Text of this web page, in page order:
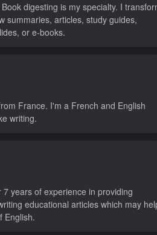
digesting is my specialty. I
summaries, articles, study guides,
or e-books.
France. I'm a French and English
writing.
years of experience in providing
educational articles which may
English.